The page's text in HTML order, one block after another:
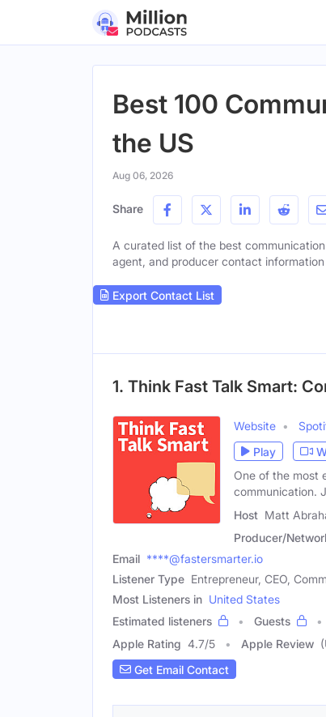
Best 100
the US
Aug 06, 2026
Share
A curated list of the best
agent, and producer contact information
Export Contact List
1. Think Fast Talk Smart:
Website
Play
One of the most
communication.
Host Matt
Producer/
Email ****@fastersmarter.io
Listener Type Entrepreneur, CEO,
Most Listeners in United States
Estimated listeners
Guests
Apple Rating 4.7/5 Apple Review
Get Email Contact